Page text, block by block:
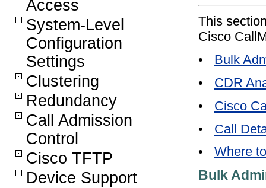
Access
System-Level
Configuration
Settings
Clustering
Redundancy
Call Admission
Control
Cisco TFTP
Device Support
This
Cisco
•
Bulk
•
CDR
•
Cisco
•
Call
•
Where
Bulk